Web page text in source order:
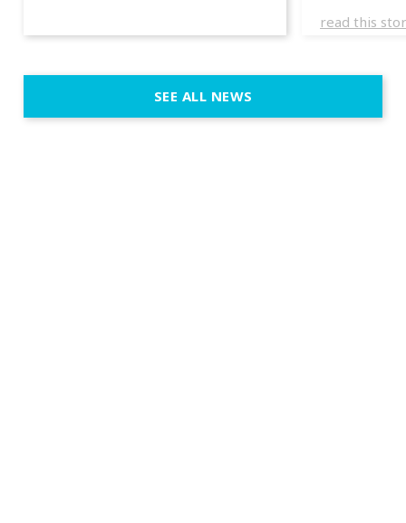
weddings
execution.
immersive
read this
SEE ALL NEWS